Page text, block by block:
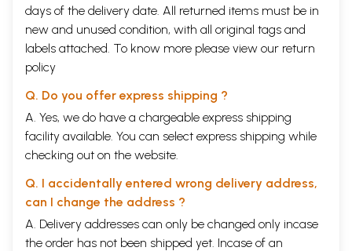
days of the delivery date. All returned items must be in
new and unused condition, with all original tags and
labels attached. To know more please view our return
policy
Q. Do you offer express shipping ?
A. Yes, we do have a chargeable express shipping
facility available. You can select express shipping while
checking out on the website.
Q. I accidentally entered wrong delivery address,
can I change the address ?
A. Delivery addresses can only be changed only incase
the order has not been shipped yet. Incase of an